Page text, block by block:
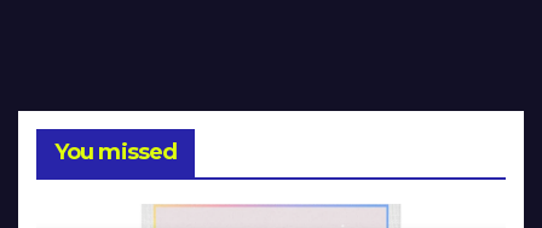
You missed